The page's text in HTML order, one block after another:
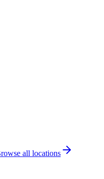
all locations